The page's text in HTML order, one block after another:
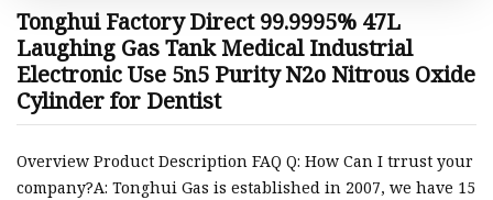
Tonghui Factory Direct 99.9995% 47L
Laughing Gas Tank Medical Industrial
Electronic Use 5n5 Purity N2o Nitrous Oxide
Cylinder for Dentist
Overview Product Description FAQ Q: How Can I trrust your
company?A: Tonghui Gas is established in 2007, we have 15